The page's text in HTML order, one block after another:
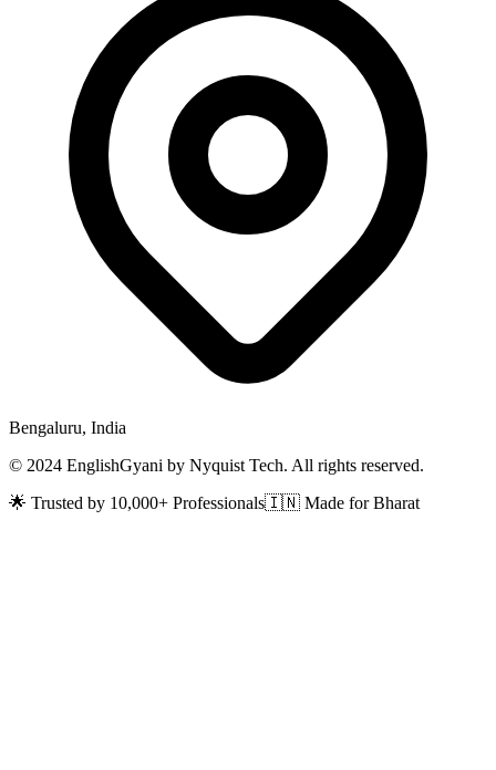
Bengaluru, India
© 2024 EnglishGyani by Nyquist Tech. All rights reserved.
🌟 Trusted by 10,000+ Professionals🇮🇳 Made for Bharat